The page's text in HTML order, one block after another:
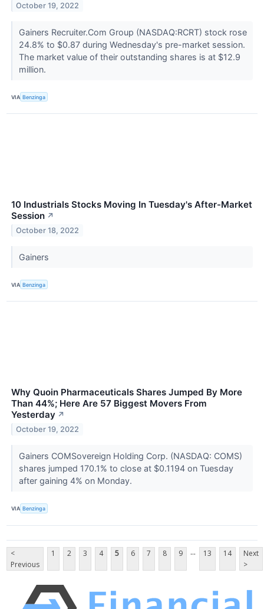
October 19, 2022
Gainers Recruiter.Com Group (NASDAQ:RCRT) stock rose
24.8% to $0.87 during Wednesday's pre-market session.
The market value of their outstanding shares is at $12.9
million.
VIA Benzinga
10 Industrials Stocks Moving In Tuesday's After-Market
Session ↗
October 18, 2022
Gainers
VIA Benzinga
Why Quoin Pharmaceuticals Shares Jumped By More
Than 44%; Here Are 57 Biggest Movers From
Yesterday ↗
October 19, 2022
Gainers COMSovereign Holding Corp. (NASDAQ: COMS)
shares jumped 170.1% to close at $0.1194 on Tuesday
after gaining 4% on Monday.
VIA Benzinga
<
Previous
1 2 3 4 5 6 7 8 9 ... 13 14
Next
>